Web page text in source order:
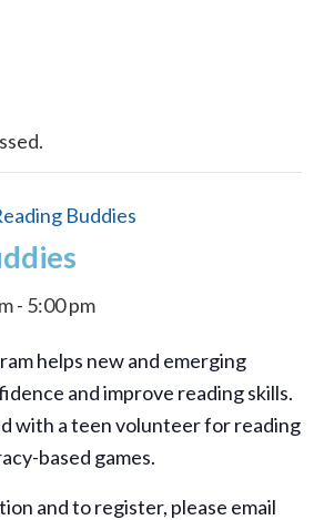
Buddies
- 5:00 pm
helps new and emerging
and improve reading skills.
with a teen volunteer for reading
based games.
and to register, please email